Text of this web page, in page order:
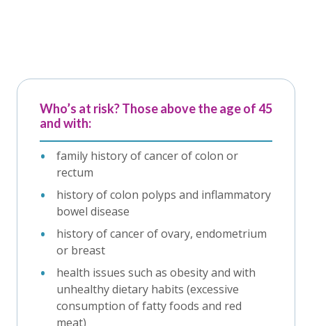
Who’s at risk? Those above the age of 45
and with:
family history of cancer of colon or
rectum
history of colon polyps and inflammatory
bowel disease
history of cancer of ovary, endometrium
or breast
health issues such as obesity and with
unhealthy dietary habits (excessive
consumption of fatty foods and red
meat)